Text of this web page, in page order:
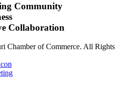
Community
Collaboration
Chamber of Commerce. All Rights